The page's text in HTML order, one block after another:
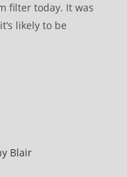
filter today. It was
likely to be
Blair